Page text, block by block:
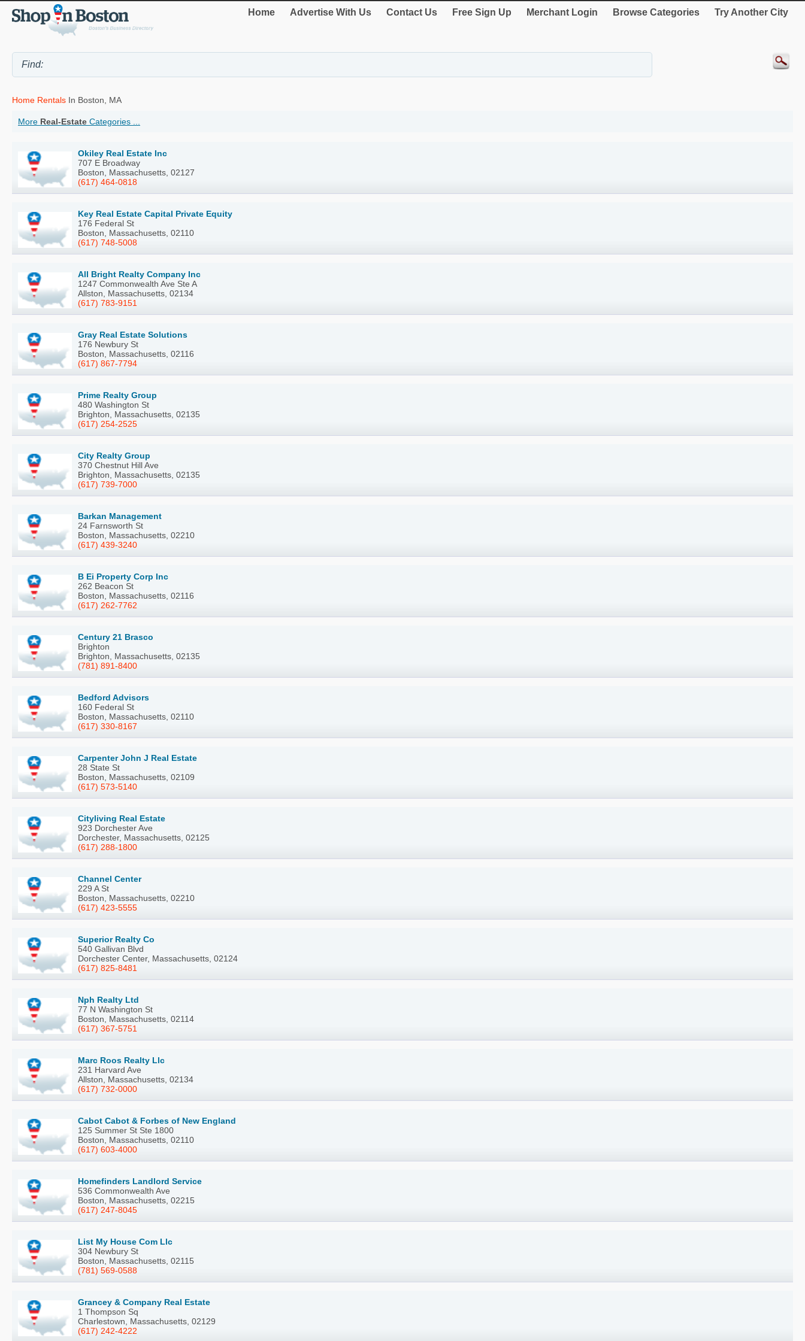
Home Advertise With Us Contact Us Free Sign Up Merchant Login Browse Categories Try Another City
Home Rentals In Boston, MA
More Real-Estate Categories ...
Okiley Real Estate Inc
707 E Broadway
Boston, Massachusetts, 02127
(617) 464-0818
Key Real Estate Capital Private Equity
176 Federal St
Boston, Massachusetts, 02110
(617) 748-5008
All Bright Realty Company Inc
1247 Commonwealth Ave Ste A
Allston, Massachusetts, 02134
(617) 783-9151
Gray Real Estate Solutions
176 Newbury St
Boston, Massachusetts, 02116
(617) 867-7794
Prime Realty Group
480 Washington St
Brighton, Massachusetts, 02135
(617) 254-2525
City Realty Group
370 Chestnut Hill Ave
Brighton, Massachusetts, 02135
(617) 739-7000
Barkan Management
24 Farnsworth St
Boston, Massachusetts, 02210
(617) 439-3240
B Ei Property Corp Inc
262 Beacon St
Boston, Massachusetts, 02116
(617) 262-7762
Century 21 Brasco
Brighton
Brighton, Massachusetts, 02135
(781) 891-8400
Bedford Advisors
160 Federal St
Boston, Massachusetts, 02110
(617) 330-8167
Carpenter John J Real Estate
28 State St
Boston, Massachusetts, 02109
(617) 573-5140
Cityliving Real Estate
923 Dorchester Ave
Dorchester, Massachusetts, 02125
(617) 288-1800
Channel Center
229 A St
Boston, Massachusetts, 02210
(617) 423-5555
Superior Realty Co
540 Gallivan Blvd
Dorchester Center, Massachusetts, 02124
(617) 825-8481
Nph Realty Ltd
77 N Washington St
Boston, Massachusetts, 02114
(617) 367-5751
Marc Roos Realty Llc
231 Harvard Ave
Allston, Massachusetts, 02134
(617) 732-0000
Cabot Cabot & Forbes of New England
125 Summer St Ste 1800
Boston, Massachusetts, 02110
(617) 603-4000
Homefinders Landlord Service
536 Commonwealth Ave
Boston, Massachusetts, 02215
(617) 247-8045
List My House Com Llc
304 Newbury St
Boston, Massachusetts, 02115
(781) 569-0588
Grancey & Company Real Estate
1 Thompson Sq
Charlestown, Massachusetts, 02129
(617) 242-4222